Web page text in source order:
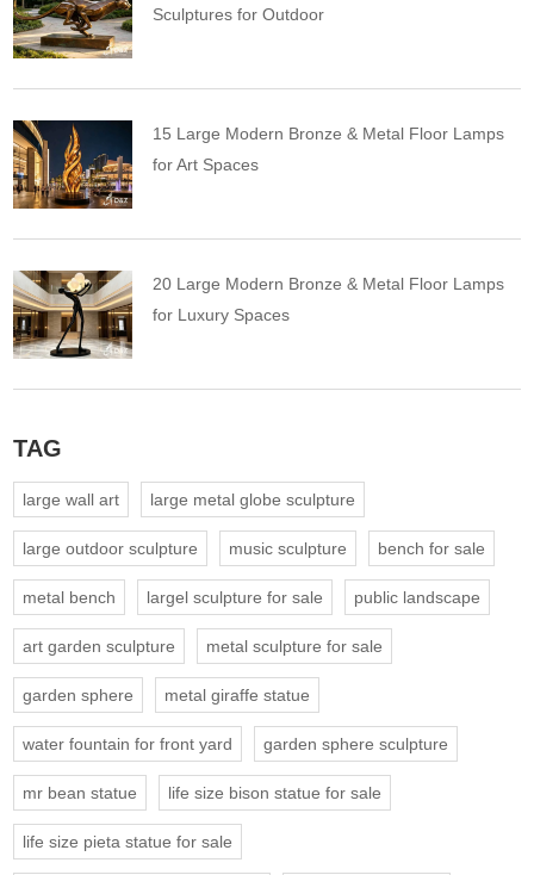
Sculptures for Outdoor
15 Large Modern Bronze & Metal Floor Lamps
for Art Spaces
20 Large Modern Bronze & Metal Floor Lamps
for Luxury Spaces
TAG
large wall art large metal globe sculpture
large outdoor sculpture music sculpture bench for sale
metal bench largel sculpture for sale public landscape
art garden sculpture metal sculpture for sale
garden sphere metal giraffe statue
water fountain for front yard garden sphere sculpture
mr bean statue life size bison statue for sale
life size pieta statue for sale